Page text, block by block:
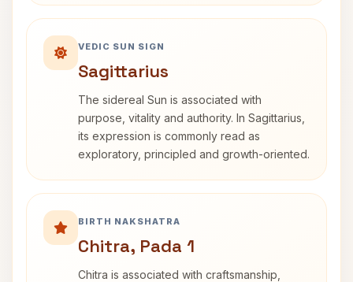
VEDIC SUN SIGN
Sagittarius
The sidereal Sun is associated with
purpose, vitality and authority. In Sagittarius,
its expression is commonly read as
exploratory, principled and growth-oriented.
BIRTH NAKSHATRA
Chitra, Pada 1
Chitra is associated with craftsmanship,